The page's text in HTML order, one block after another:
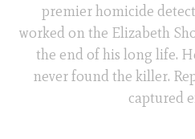
premier homicide
worked on the Elizabeth
the end of his long life.
never found the killer.
captured